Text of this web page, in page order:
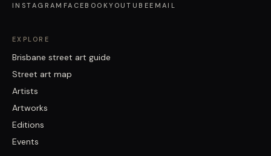
INSTAGRAM FACEBOOKYOUTUBEEMAIL
EXPLORE
Brisbane street art guide
Street art map
Artists
Artworks
Editions
Events